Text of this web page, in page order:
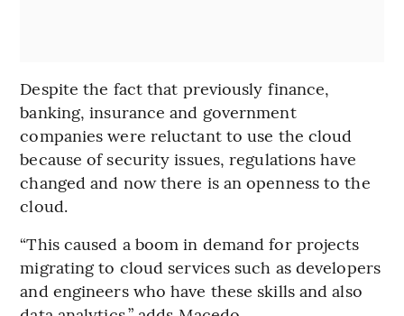
Despite the fact that previously finance,
banking, insurance and government
companies were reluctant to use the cloud
because of security issues, regulations have
changed and now there is an openness to the
cloud.
“This caused a boom in demand for projects
migrating to cloud services such as developers
and engineers who have these skills and also